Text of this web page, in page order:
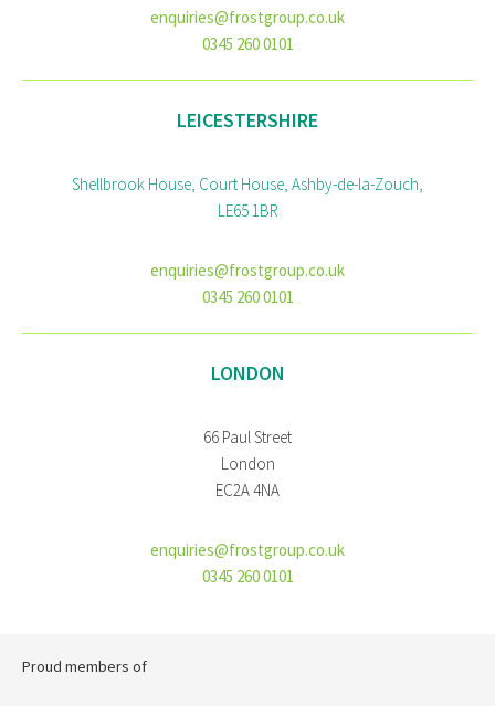
enquiries@frostgroup.co.uk
0345 260 0101
LEICESTERSHIRE
Shellbrook House, Court House, Ashby-de-la-Zouch,
LE65 1BR
enquiries@frostgroup.co.uk
0345 260 0101
LONDON
66 Paul Street
London
EC2A 4NA
enquiries@frostgroup.co.uk
0345 260 0101
Proud members of